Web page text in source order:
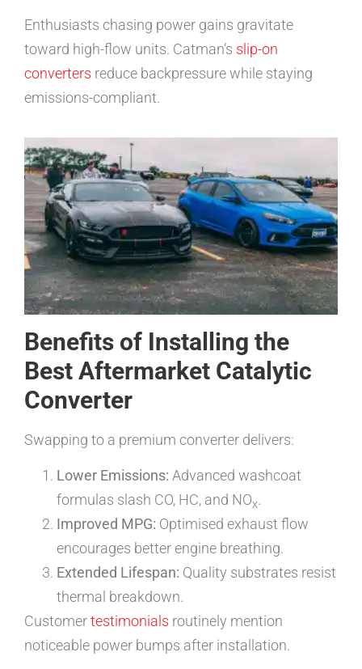
Enthusiasts chasing power gains gravitate
toward high-flow units. Catman’s slip-on
converters reduce backpressure while staying
emissions-compliant.
Benefits of Installing the
Best Aftermarket Catalytic
Converter
Swapping to a premium converter delivers:
Lower Emissions: Advanced washcoat
formulas slash CO, HC, and NOx.
Improved MPG: Optimised exhaust flow
encourages better engine breathing.
Extended Lifespan: Quality substrates resist
thermal breakdown.
Customertestimonials routinely mention
noticeable power bumps after installation.